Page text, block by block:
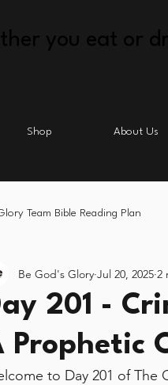
you eat or
Shop About Us
Team Bible Reading Plan
201 -
Prophetic
Be God's Glory Jul 20, 2025 2
to Day 201 of The